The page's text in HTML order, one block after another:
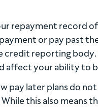
repayment record
or pay past
reporting
affect your ability to
pay later plans do
this also means